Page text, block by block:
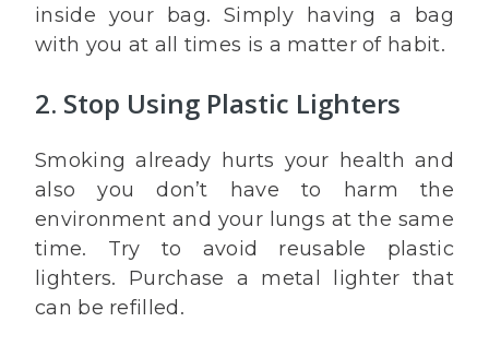
inside your bag. Simply having a bag
with you at all times is a matter of habit.
2. Stop Using Plastic Lighters
Smoking already hurts your health and
also you don’t have to harm the
environment and your lungs at the same
time. Try to avoid reusable plastic
lighters. Purchase a metal lighter that
can be refilled.